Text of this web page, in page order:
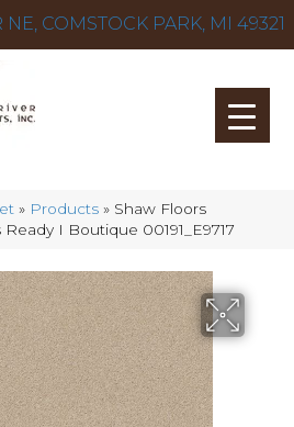
COMSTOCK PARK, MI 49321
» Products » Shaw Floors
I Boutique 00191_E9717